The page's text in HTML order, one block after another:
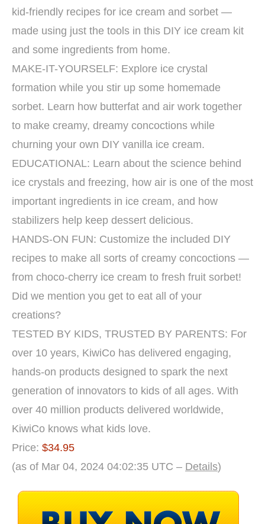
kid-friendly recipes for ice cream and sorbet —
made using just the tools in this DIY ice cream kit
and some ingredients from home.
MAKE-IT-YOURSELF: Explore ice crystal
formation while you stir up some homemade
sorbet. Learn how butterfat and air work together
to make creamy, dreamy concoctions while
churning your own DIY vanilla ice cream.
EDUCATIONAL: Learn about the science behind
ice crystals and freezing, how air is one of the most
important ingredients in ice cream, and how
stabilizers help keep dessert delicious.
HANDS-ON FUN: Customize the included DIY
recipes to make all sorts of creamy concoctions —
from choco-cherry ice cream to fresh fruit sorbet!
Did we mention you get to eat all of your
creations?
TESTED BY KIDS, TRUSTED BY PARENTS: For
over 10 years, KiwiCo has delivered engaging,
hands-on products designed to spark the next
generation of innovators to kids of all ages. With
over 40 million products delivered worldwide,
KiwiCo knows what kids love.
Price: $34.95
(as of Mar 04, 2024 04:02:35 UTC – Details)